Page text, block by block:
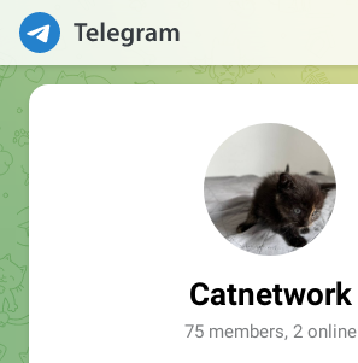
Catnetwork
75 members, 2 online